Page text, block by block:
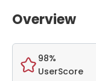
Overview
98%
UserScore